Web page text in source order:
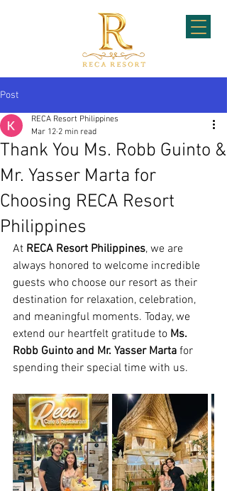
Post
Thank You Ms. Robb Guinto &
Mr. Yasser Marta for
Choosing RECA Resort
Philippines
RECA Resort Philippines
Mar 12 2 min read
At RECA Resort Philippines, we are
always honored to welcome incredible
guests who choose our resort as their
destination for relaxation, celebration,
and meaningful moments. Today, we
extend our heartfelt gratitude to Ms.
Robb Guinto and Mr. Yasser Marta for
spending their special time with us.